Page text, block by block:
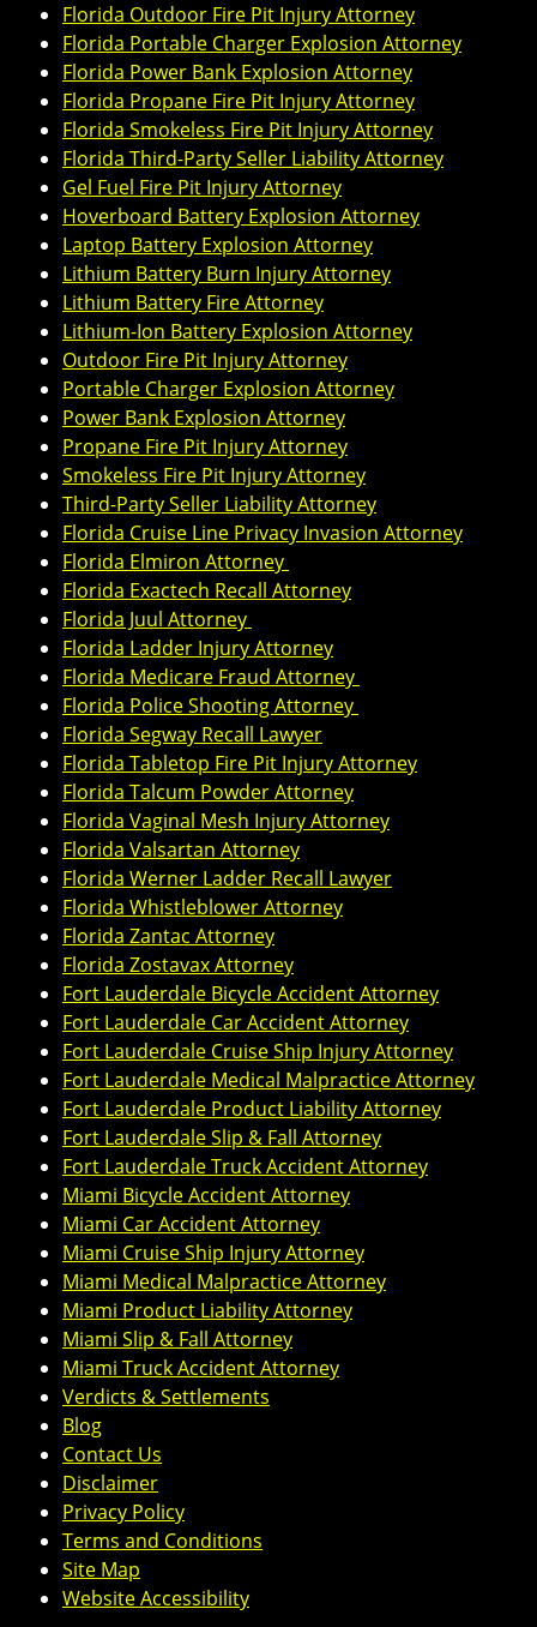
Florida Outdoor Fire Pit Injury Attorney
Florida Portable Charger Explosion Attorney
Florida Power Bank Explosion Attorney
Florida Propane Fire Pit Injury Attorney
Florida Smokeless Fire Pit Injury Attorney
Florida Third-Party Seller Liability Attorney
Gel Fuel Fire Pit Injury Attorney
Hoverboard Battery Explosion Attorney
Laptop Battery Explosion Attorney
Lithium Battery Burn Injury Attorney
Lithium Battery Fire Attorney
Lithium-Ion Battery Explosion Attorney
Outdoor Fire Pit Injury Attorney
Portable Charger Explosion Attorney
Power Bank Explosion Attorney
Propane Fire Pit Injury Attorney
Smokeless Fire Pit Injury Attorney
Third-Party Seller Liability Attorney
Florida Cruise Line Privacy Invasion Attorney
Florida Elmiron Attorney
Florida Exactech Recall Attorney
Florida Juul Attorney
Florida Ladder Injury Attorney
Florida Medicare Fraud Attorney
Florida Police Shooting Attorney
Florida Segway Recall Lawyer
Florida Tabletop Fire Pit Injury Attorney
Florida Talcum Powder Attorney
Florida Vaginal Mesh Injury Attorney
Florida Valsartan Attorney
Florida Werner Ladder Recall Lawyer
Florida Whistleblower Attorney
Florida Zantac Attorney
Florida Zostavax Attorney
Fort Lauderdale Bicycle Accident Attorney
Fort Lauderdale Car Accident Attorney
Fort Lauderdale Cruise Ship Injury Attorney
Fort Lauderdale Medical Malpractice Attorney
Fort Lauderdale Product Liability Attorney
Fort Lauderdale Slip & Fall Attorney
Fort Lauderdale Truck Accident Attorney
Miami Bicycle Accident Attorney
Miami Car Accident Attorney
Miami Cruise Ship Injury Attorney
Miami Medical Malpractice Attorney
Miami Product Liability Attorney
Miami Slip & Fall Attorney
Miami Truck Accident Attorney
Verdicts & Settlements
Blog
Contact Us
Disclaimer
Privacy Policy
Terms and Conditions
Site Map
Website Accessibility